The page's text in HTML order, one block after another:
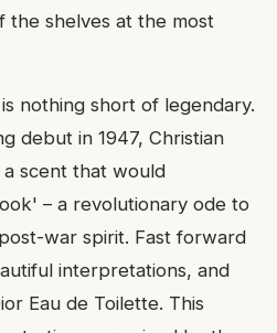
the shelves at the most
nothing short of legendary.
debut in 1947, Christian
a scent that would
– a revolutionary ode to
war spirit. Fast forward
interpretations, and
Eau de Toilette. This